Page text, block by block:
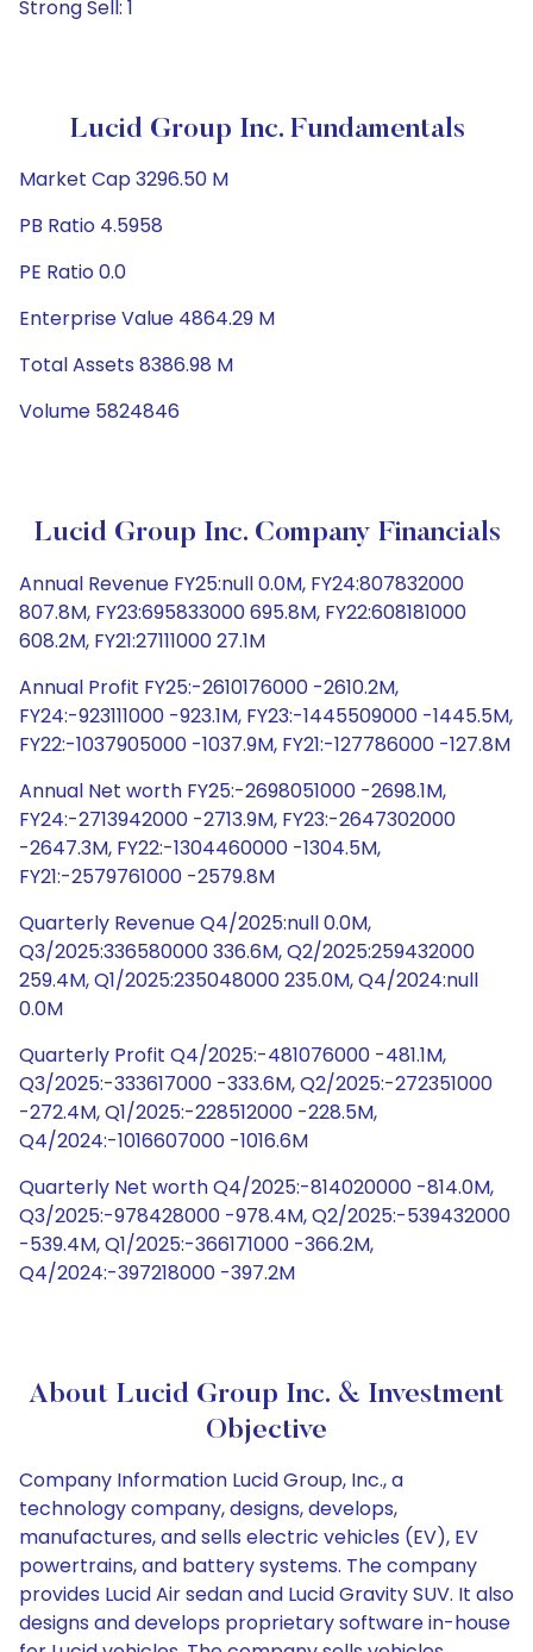
Strong Sell: 1
Lucid Group Inc. Fundamentals
Market Cap 3296.50 M
PB Ratio 4.5958
PE Ratio 0.0
Enterprise Value 4864.29 M
Total Assets 8386.98 M
Volume 5824846
Lucid Group Inc. Company Financials
Annual Revenue FY25:null 0.0M, FY24:807832000
807.8M, FY23:695833000 695.8M, FY22:608181000
608.2M, FY21:27111000 27.1M
Annual Profit FY25:-2610176000 -2610.2M,
FY24:-923111000 -923.1M, FY23:-1445509000 -1445.5M,
FY22:-1037905000 -1037.9M, FY21:-127786000 -127.8M
Annual Net worth FY25:-2698051000 -2698.1M,
FY24:-2713942000 -2713.9M, FY23:-2647302000
-2647.3M, FY22:-1304460000 -1304.5M,
FY21:-2579761000 -2579.8M
Quarterly Revenue Q4/2025:null 0.0M,
Q3/2025:336580000 336.6M, Q2/2025:259432000
259.4M, Q1/2025:235048000 235.0M, Q4/2024:null
0.0M
Quarterly Profit Q4/2025:-481076000 -481.1M,
Q3/2025:-333617000 -333.6M, Q2/2025:-272351000
-272.4M, Q1/2025:-228512000 -228.5M,
Q4/2024:-1016607000 -1016.6M
Quarterly Net worth Q4/2025:-814020000 -814.0M,
Q3/2025:-978428000 -978.4M, Q2/2025:-539432000
-539.4M, Q1/2025:-366171000 -366.2M,
Q4/2024:-397218000 -397.2M
About Lucid Group Inc. & Investment
Objective
Company Information Lucid Group, Inc., a
technology company, designs, develops,
manufactures, and sells electric vehicles (EV), EV
powertrains, and battery systems. The company
provides Lucid Air sedan and Lucid Gravity SUV. It also
designs and develops proprietary software in-house